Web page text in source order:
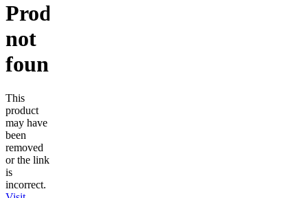
Product
not
found
This
product
may have
been
removed
or the link
is
incorrect.